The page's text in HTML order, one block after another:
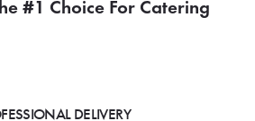
#1 Choice For Catering
DELIVERY